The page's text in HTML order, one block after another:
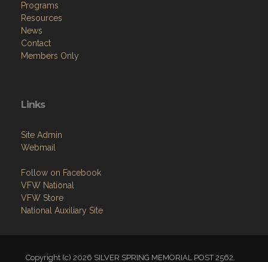
Programs
Resources
News
Contact
Members Only
Links
Site Admin
Webmail
Follow on Facebook
VFW National
VFW Store
National Auxiliary Site
Copyright (c) 2026 SILVER SPRING MEMORIAL POST 2562.